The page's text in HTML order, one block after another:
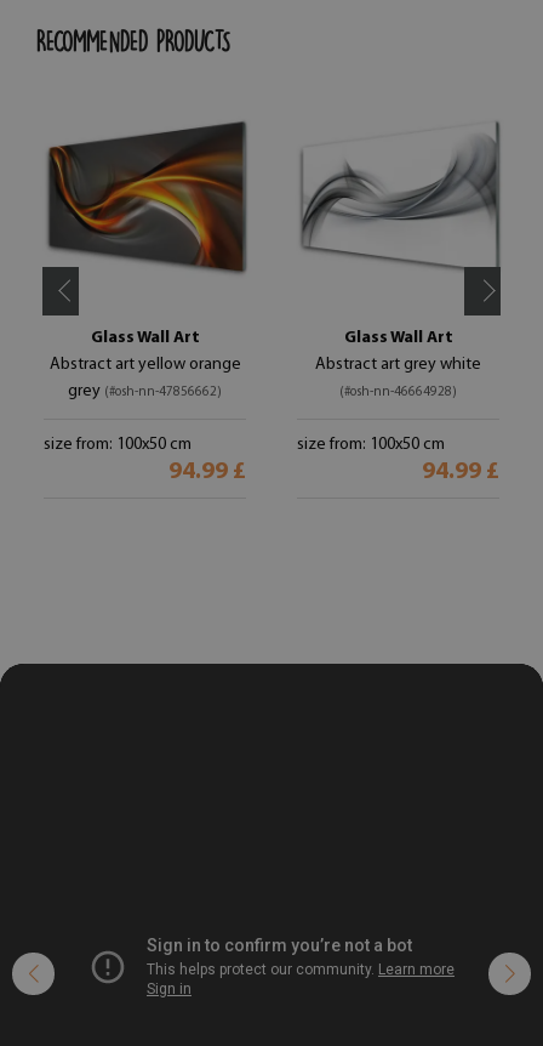
RECOMMENDED PRODUCTS
Glass Wall Art
Abstract art yellow orange
grey (#osh-nn-47856662)
size from: 100x50 cm
94.99 £
Glass Wall Art
Abstract art grey white
(#osh-nn-46664928)
size from: 100x50 cm
94.99 £